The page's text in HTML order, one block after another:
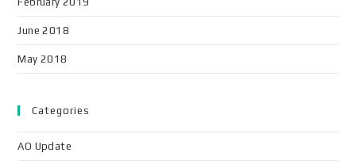
June 2018
May 2018
Categories
AO Update